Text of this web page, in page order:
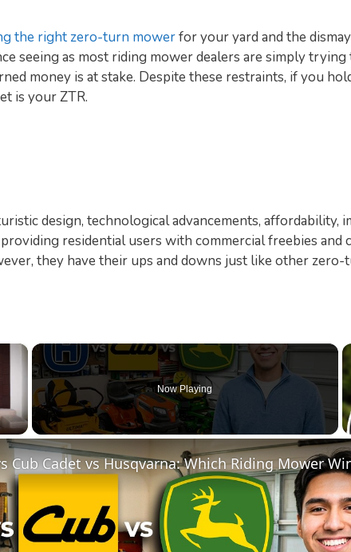
the right zero-turn mowerfor your yard and the
seeing as most riding mower dealers are simply
money is at stake. Despite these restraints, if you
is your ZTR.
design, technological advancements, affordability,
residential users with commercial freebies
they have their ups and downs just like other
×
Now Playing
Cub Cadet vs Husqvarna: Which Riding Mower